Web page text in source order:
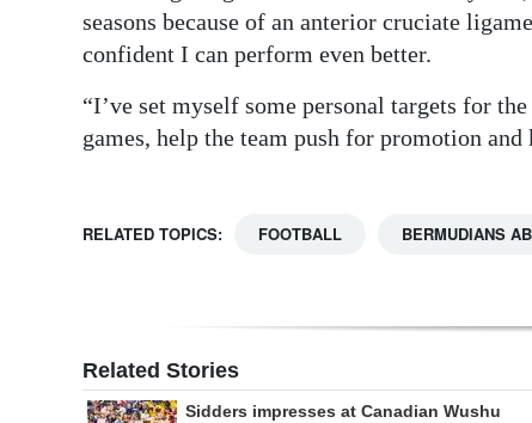
seasons because of an anterior cruciate
confident I can perform even better.
“I’ve set myself some personal targets for
games, help the team push for promotion
RELATED TOPICS: FOOTBALL BERMUDIANS
Related Stories
Sidders impresses at Canadian Wushu